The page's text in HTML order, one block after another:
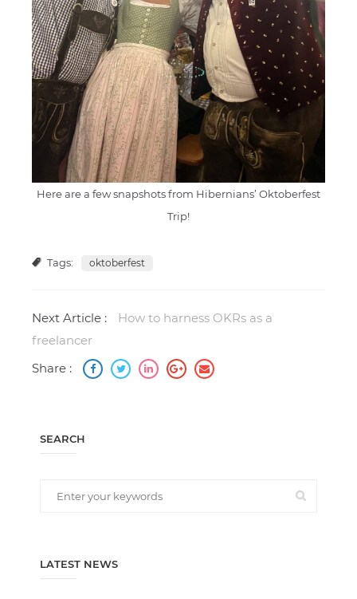
Here are a few snapshots from Hibernians’ Oktoberfest
Trip!
Tags: oktoberfest
Next Article :
How to harness OKRs as a
freelancer
Share :
SEARCH
LATEST NEWS